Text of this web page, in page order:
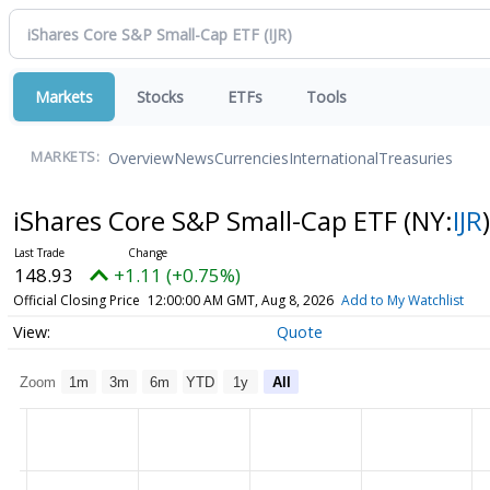
Markets Stocks ETFs Tools
MARKETS: OverviewNewsCurrenciesInternationalTreasuries
iShares Core S&P Small-Cap ETF (NY:IJR)
148.93 +1.11 (+0.75%)
Official Closing Price 12:00:00 AM GMT, Aug 8, 2026 Add to My Watchlist
Quote
Zoom 1m 3m 6m YTD 1y All